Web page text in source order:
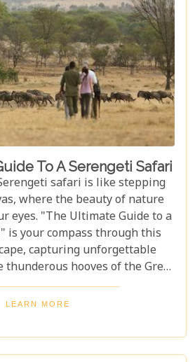
To A Serengeti Safari
safari is like stepping
where the beauty of nature
eyes. "The Ultimate Guide to a
is your compass through this
capturing unforgettable
thunderous hooves of the Great
basking under the Tanzanian
you in the Serengeti's
blog post, we delve deep into
safari an unparalleled
LEARN MORE